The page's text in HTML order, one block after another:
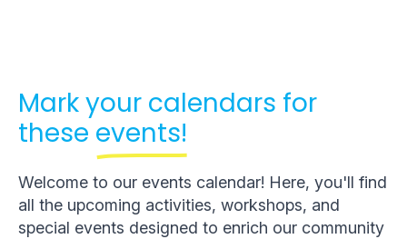
Mark your calendars for
these events!
Welcome to our events calendar! Here, you'll find
all the upcoming activities, workshops, and
special events designed to enrich our community